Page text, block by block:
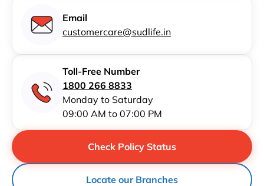
Email
customercare@sudlife.in
Toll-Free Number
1800 266 8833
Monday to Saturday
09:00 AM to 07:00 PM
Locate our Branches
Check Policy Status